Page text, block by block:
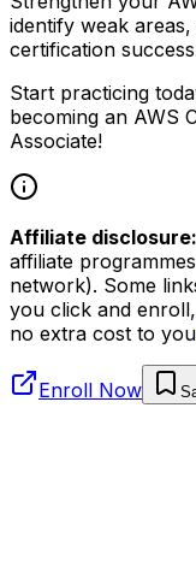
identify weak
certification
Start practicing
becoming an AWS
Associate!
Affiliate disclosure:
affiliate
network). Some
you click and
no extra cost to
Enroll Now